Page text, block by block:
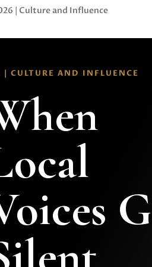
| Culture and Influence
| CULTURE AND INFLUENCE